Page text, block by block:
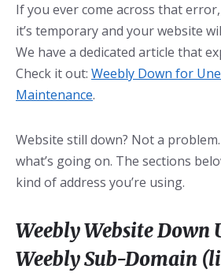
If you ever come across that
it’s temporary and your website
We have a dedicated article that
Check it out: Weebly Down for
Maintenance.
Website still down? Not a
what’s going on. The sections
kind of address you’re using.
Weebly Website Down
Weebly Sub-Domain